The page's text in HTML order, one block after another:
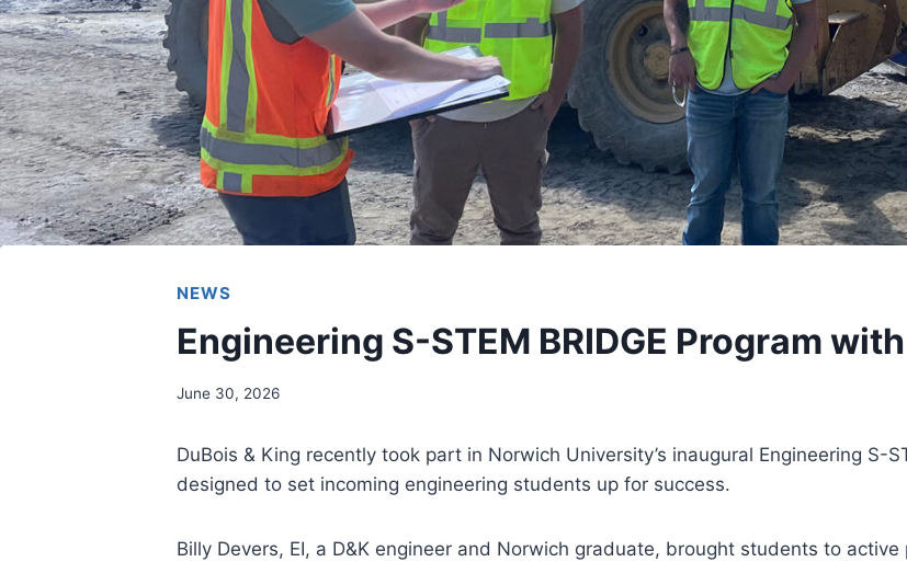
NEWS
Engineering S-STEM BRIDGE Program
June 30, 2026
DuBois & King recently took part in Norwich University’s inaugural Engineering S-
designed to set incoming engineering students up for success.
Billy Devers, EI, a D&K engineer and Norwich graduate, brought students to